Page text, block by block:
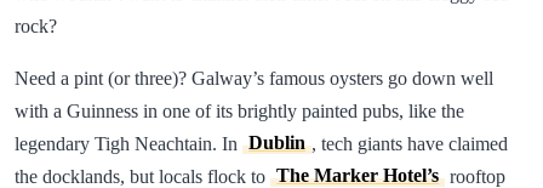
rock?
Need a pint (or three)? Galway’s famous oysters go down well
with a Guinness in one of its brightly painted pubs, like the
legendary Tigh Neachtain. In Dublin , tech giants have claimed
the docklands, but locals flock to The Marker Hotel’s rooftop